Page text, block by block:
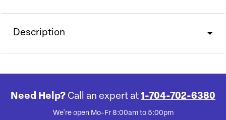
Description
Need Help? Call an expert at 1-704-702-6380
We're open Mo-Fr 8:00am to 5:00pm